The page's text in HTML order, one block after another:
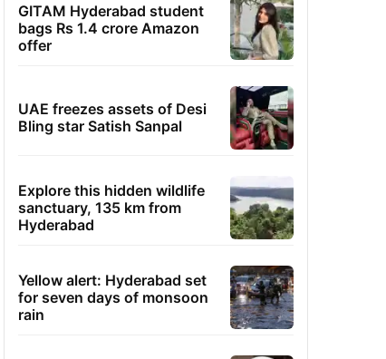
GITAM Hyderabad student
bags Rs 1.4 crore Amazon
offer
UAE freezes assets of Desi
Bling star Satish Sanpal
Explore this hidden wildlife
sanctuary, 135 km from
Hyderabad
Yellow alert: Hyderabad set
for seven days of monsoon
rain